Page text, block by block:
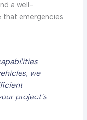
a well-
that emergencies
we
project’s